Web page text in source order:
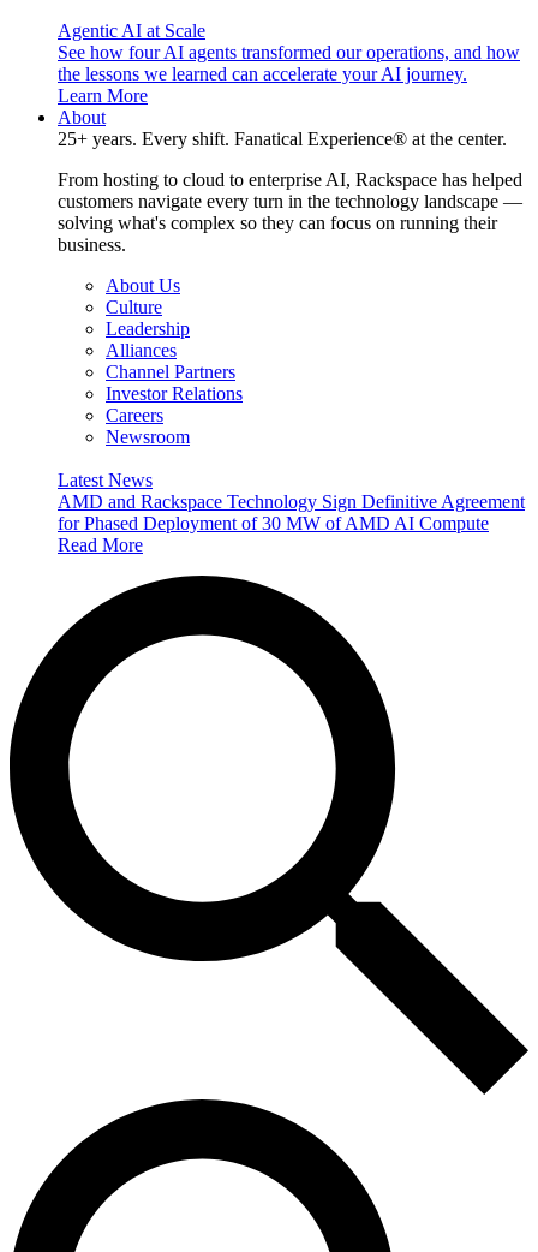
Agentic AI at Scale
See how four AI agents transformed our operations, and how
the lessons we learned can accelerate your AI journey.
Learn More
About
25+ years. Every shift. Fanatical Experience® at the center.
From hosting to cloud to enterprise AI, Rackspace has helped
customers navigate every turn in the technology landscape —
solving what's complex so they can focus on running their
business.
About Us
Culture
Leadership
Alliances
Channel Partners
Investor Relations
Careers
Newsroom
Latest News
AMD and Rackspace Technology Sign Definitive Agreement
for Phased Deployment of 30 MW of AMD AI Compute
Read More